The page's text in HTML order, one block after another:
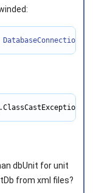
DatabaseConnection
dbUnit for unit
from xml files?